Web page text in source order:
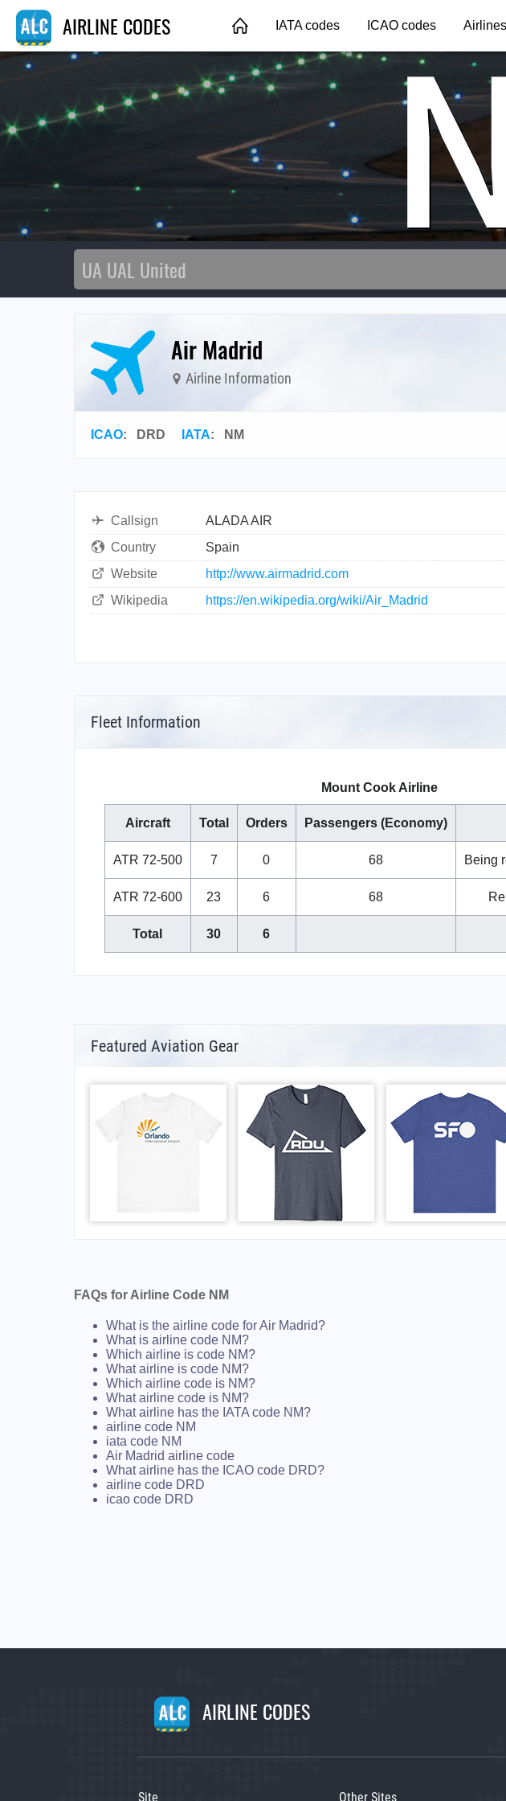
AIRLINE CODES IATA codes ICAO codes
Air Madrid
Airline Information
ICAO: DRD IATA: NM
Callsign
ALADA AIR
Country
Spain
Website
http://www.airmadrid.com
Wikipedia
https://en.wikipedia.org/wiki/Air_Madrid
Fleet Information
Mount Cook Airline
Aircraft Total Orders Passengers (Economy)
ATR 72-500 7 0 68 Being
ATR 72-600 23 6 68
Total 30 6
Featured Aviation Gear
FAQs for Airline Code NM
What is the airline code for Air Madrid?
What is airline code NM?
Which airline is code NM?
What airline is code NM?
Which airline code is NM?
What airline code is NM?
What airline has the IATA code NM?
airline code NM
iata code NM
Air Madrid airline code
What airline has the ICAO code DRD?
airline code DRD
icao code DRD
AIRLINE CODES
Site Other Sites